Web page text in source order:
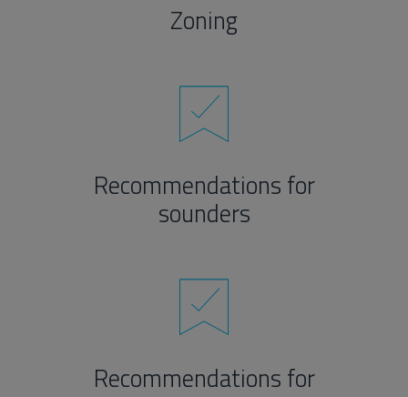
Zoning
Recommendations for
sounders
Recommendations for